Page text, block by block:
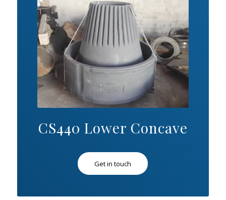
CS440 Lower Concave
Get in touch